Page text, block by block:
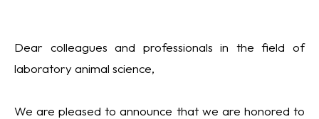
Dear colleagues and professionals in the field of
laboratory animal science,
We are pleased to announce that we are honored to